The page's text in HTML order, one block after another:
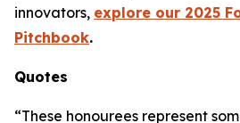
innovators, explore our 2025
Pitchbook.
Quotes
“These honourees represent